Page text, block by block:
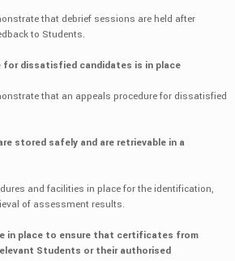
that debrief sessions are held after
to Students.
for dissatisfied candidates is in place
that an appeals procedure for dissatisfied
stored safely and are retrievable in a
and facilities in place for the identification,
of assessment results.
in place to ensure that certificates from
Students or their authorised